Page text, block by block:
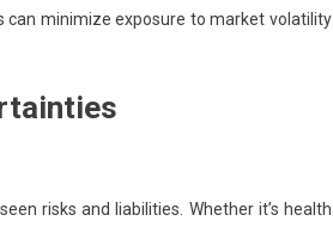
can minimize exposure to market volatility
risks and liabilities. Whether it’s health